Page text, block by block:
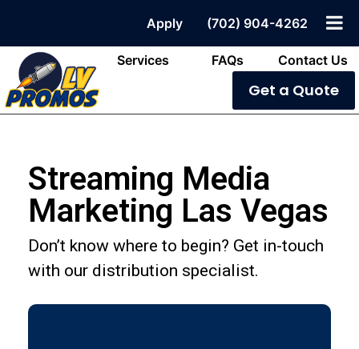
Apply (702) 904-4262
Services FAQs Contact Us
Get a Quote
Streaming Media
Marketing Las Vegas
Don’t know where to begin? Get in-touch
with our distribution specialist.